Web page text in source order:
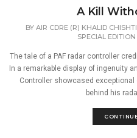
A Kill
BY AIR CDRE (R) KHALID CHISHTI
SPECIAL
The tale of a PAF radar controller
In a remarkable display of ingenuity
Controller showcased
behind his